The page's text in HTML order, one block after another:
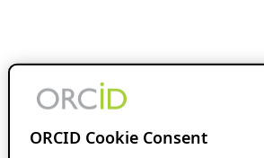
ORCID Cookie Consent